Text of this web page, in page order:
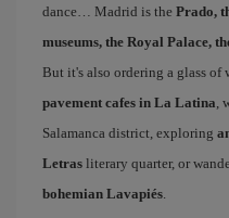
dance… Madrid is the Prado,
museums, the Royal Palace,
But it's also ordering a glass of
pavement cafes in La Latina,
Salamanca district, exploring
Letras literary quarter, or
bohemian Lavapiés.